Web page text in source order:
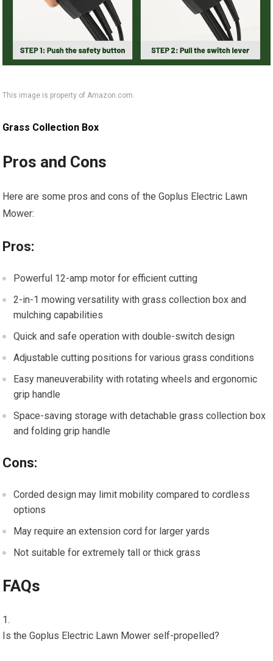
This image is property of Amazon.com.
Grass Collection Box
Pros and Cons
Here are some pros and cons of the Goplus Electric Lawn
Mower:
Pros:
Powerful 12-amp motor for efficient cutting
2-in-1 mowing versatility with grass collection box and
mulching capabilities
Quick and safe operation with double-switch design
Adjustable cutting positions for various grass conditions
Easy maneuverability with rotating wheels and ergonomic
grip handle
Space-saving storage with detachable grass collection box
and folding grip handle
Cons:
Corded design may limit mobility compared to cordless
options
May require an extension cord for larger yards
Not suitable for extremely tall or thick grass
FAQs
Is the Goplus Electric Lawn Mower self-propelled?